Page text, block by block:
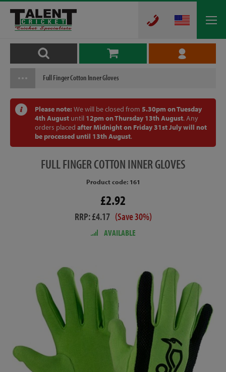
Full Finger Cotton Inner Gloves
Please note: We will be closed from 5.30pm on Tuesday
4th August until 12pm on Thursday 13th August. Any
orders placed after Midnight on Friday 31st July will not
be processed until 13th August.
FULLFINGER COTTON INNER GLOVES
Product code: 161
£2.92
RRP: £4.17 (Save 30%)
AVAILABLE